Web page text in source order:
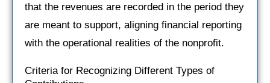
that the revenues are recorded in the period they
are meant to support, aligning financial reporting
with the operational realities of the nonprofit.
Criteria for Recognizing Different Types of